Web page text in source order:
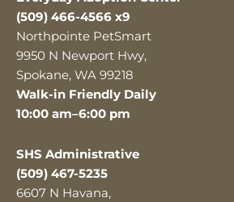
(509) 466-4566 x9
Northpointe PetSmart
9950 N Newport Hwy,
Spokane, WA 99218
Walk-in Friendly Daily
10:00 am–6:00 pm
SHS Administrative
(509) 467-5235
6607 N Havana,